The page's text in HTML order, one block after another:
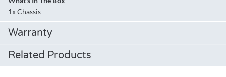
1x Chassis
Warranty
Related Products